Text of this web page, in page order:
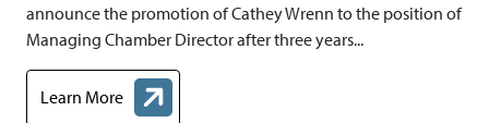
announce the promotion of Cathey Wrenn to the position of
Managing Chamber Director after three years...
Learn More
about Chamber Representative Promoted to Managing